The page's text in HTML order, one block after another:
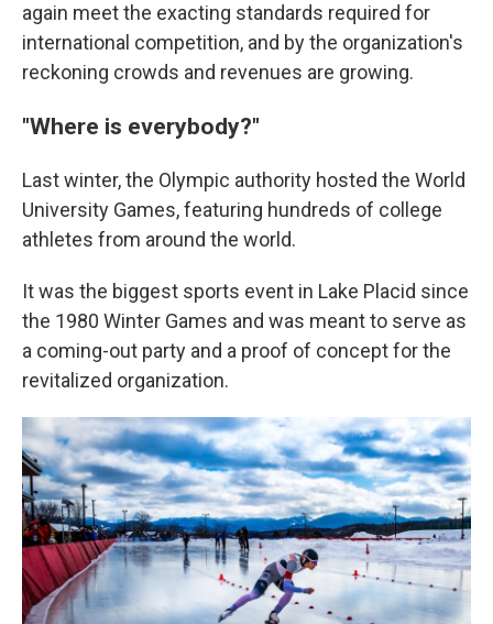
again meet the exacting standards required for
international competition, and by the organization's
reckoning crowds and revenues are growing.
"Where is everybody?"
Last winter, the Olympic authority hosted the World
University Games, featuring hundreds of college
athletes from around the world.
It was the biggest sports event in Lake Placid since
the 1980 Winter Games and was meant to serve as
a coming-out party and a proof of concept for the
revitalized organization.